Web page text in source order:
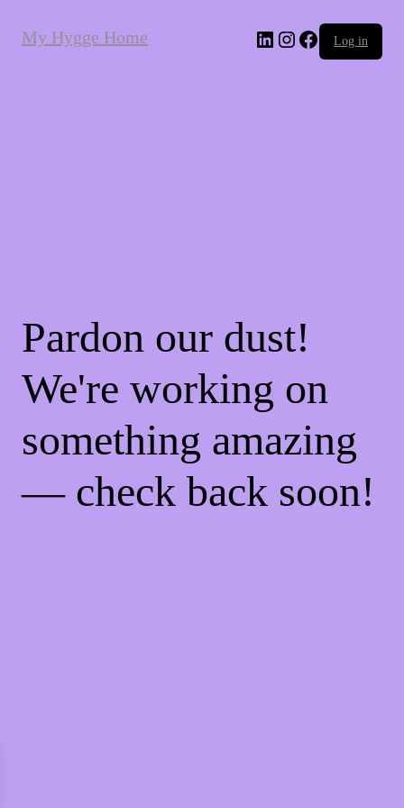
My Hygge Home LinkedInInstagram
Facebook
Log in
Pardon our dust!
We're working on
something amazing
— check back soon!